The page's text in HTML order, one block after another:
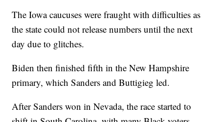
The Iowa caucuses were fraught with difficulties as
the state could not release numbers until the next
day due to glitches.
Biden then finished fifth in the New Hampshire
primary, which Sanders and Buttigieg led.
After Sanders won in Nevada, the race started to